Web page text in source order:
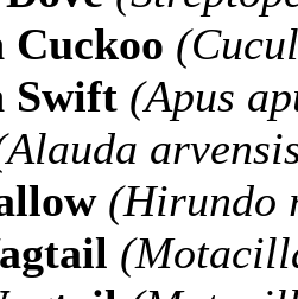
Cuckoo
Swift (Apus
(Hirundo